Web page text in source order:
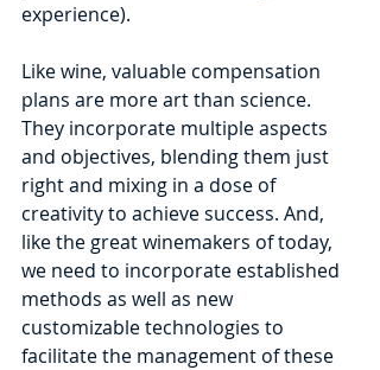
experience).
Like wine, valuable compensation
plans are more art than science.
They incorporate multiple aspects
and objectives, blending them just
right and mixing in a dose of
creativity to achieve success. And,
like the great winemakers of today,
we need to incorporate established
methods as well as new
customizable technologies to
facilitate the management of these